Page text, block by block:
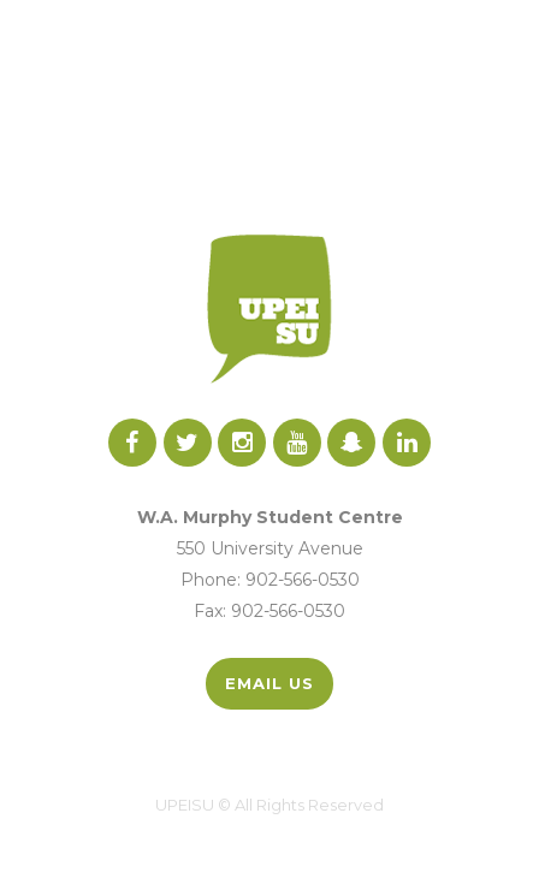
W.A. Murphy Student Centre
550 University Avenue
Phone: 902-566-0530
Fax: 902-566-0530
EMAIL US
UPEISU © All Rights Reserved